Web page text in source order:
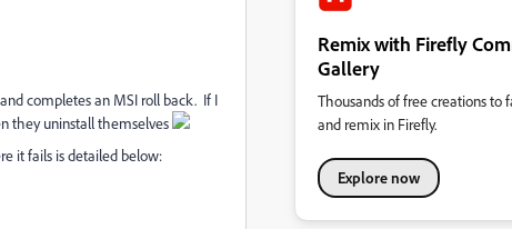
completes an MSI roll back. If I
they uninstall themselves
it fails is detailed below:
Remix with Firefly
Gallery
Thousands of free creations to
and remix in Firefly.
Explore now